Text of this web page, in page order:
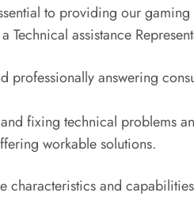
to providing our
Technical assistance
professionally answering
fixing technical problems
workable solutions.
characteristics and